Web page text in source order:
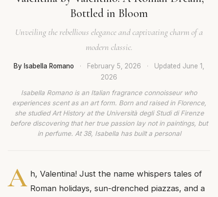
Bottled in Bloom
Unveiling the rebellious elegance and captivating charm of a
modern classic.
By Isabella Romano · February 5, 2026 · Updated June 1,
2026
Isabella Romano is an Italian fragrance connoisseur who
experiences scent as an art form. Born and raised in Florence,
she studied Art History at the Università degli Studi di Firenze
before discovering that her true passion lay not in paintings, but
in perfume. At 38, Isabella has built a personal
A h, Valentina! Just the name whispers tales of
Roman holidays, sun-drenched piazzas, and a